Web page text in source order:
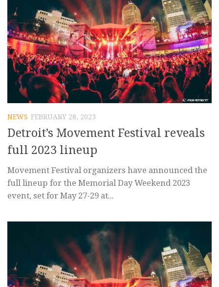
NEWS FEBRUARY 28, 2023
Detroit’s Movement Festival reveals
full 2023 lineup
Movement Festival organizers have announced the
full lineup for the Memorial Day Weekend 2023
event, set for May 27-29 at...